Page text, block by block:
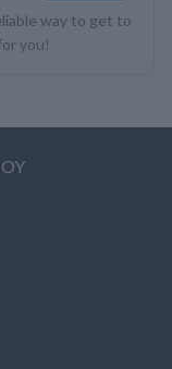
way to get to
you!